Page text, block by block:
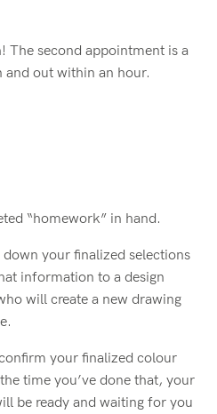
The second appointment is a
out within an hour.
“homework” in hand.
your finalized selections
information to a design
will create a new drawing
your finalized colour
time you’ve done that, your
be ready and waiting for you